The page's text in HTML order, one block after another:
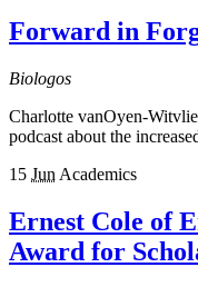
Forward in
Biologos
Charlotte vanOyen-
podcast about the
15 Jun Academics
Ernest Cole of
Award for